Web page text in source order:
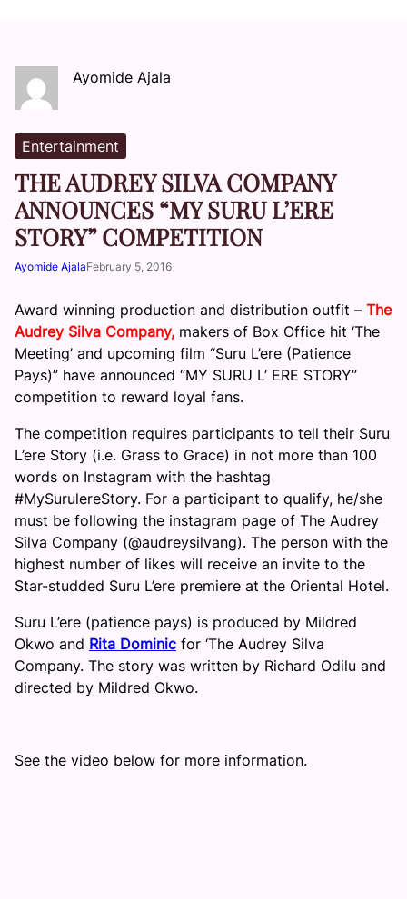
Ayomide Ajala
Entertainment
THE AUDREY SILVA COMPANY
ANNOUNCES “MY SURU L’ERE
STORY” COMPETITION
Ayomide AjalaFebruary 5, 2016
Award winning production and distribution outfit – The
Audrey Silva Company, makers of Box Office hit ‘The
Meeting’ and upcoming film “Suru L’ere (Patience
Pays)” have announced “MY SURU L’ ERE STORY”
competition to reward loyal fans.
The competition requires participants to tell their Suru
L’ere Story (i.e. Grass to Grace) in not more than 100
words on Instagram with the hashtag
#MySurulereStory. For a participant to qualify, he/she
must be following the instagram page of The Audrey
Silva Company (@audreysilvang). The person with the
highest number of likes will receive an invite to the
Star-studded Suru L’ere premiere at the Oriental Hotel.
Suru L’ere (patience pays) is produced by Mildred
Okwo and Rita Dominic for ‘The Audrey Silva
Company. The story was written by Richard Odilu and
directed by Mildred Okwo.
See the video below for more information.